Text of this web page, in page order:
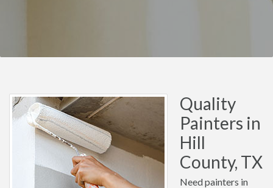
Quality
Painters in
Hill
County, TX
Need painters in